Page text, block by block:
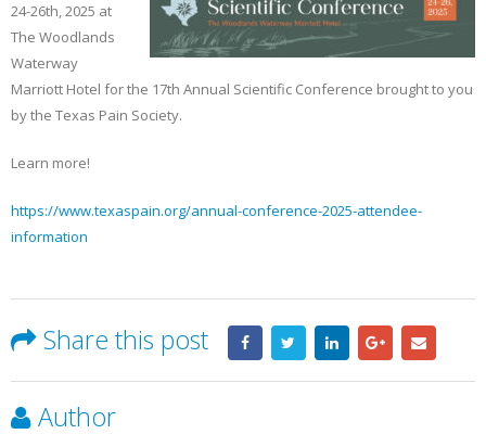
24-26th, 2025 at
The Woodlands
Waterway
Marriott Hotel for the 17th Annual Scientific Conference brought to you
by the Texas Pain Society.
Learn more!
https://www.texaspain.org/annual-conference-2025-attendee-
information
Share this post
Author
recruited physician
specialties
May 13, 2023
Texas Pain Society
Meeting